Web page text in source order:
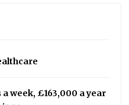
week, £163,000 a year